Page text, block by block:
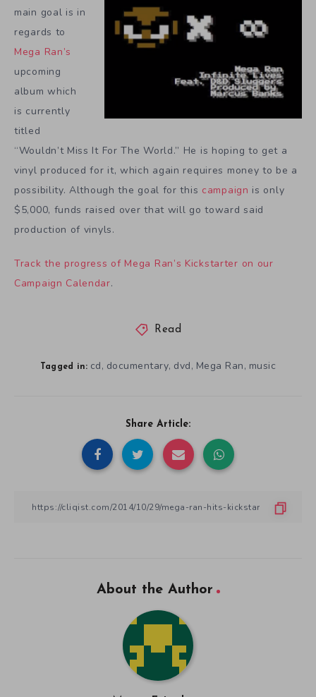
main goal is in
regards to
Mega Ran’s
upcoming
album which
is currently
titled
“Wouldn’t Miss It For The World.” He is hoping to get a
vinyl produced for it, which again requires money to be a
possibility. Although the goal for this campaign is only
$5,000, funds raised over that will go toward said
production of vinyls.
Track the progress of Mega Ran’s Kickstarter on our
Campaign Calendar.
Read
Tagged in: cd, documentary, dvd, Mega Ran, music
Share Article:
About the Author